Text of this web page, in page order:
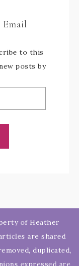
to this
posts by
of Heather
are shared
duplicated,
expressed are